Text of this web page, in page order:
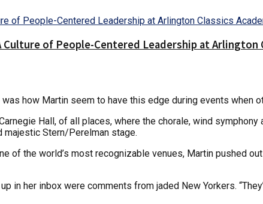
of People-Centered Leadership at Arlington
how Martin seem to have this edge during events when
Hall, of all places, where the chorale, wind
majestic Stern/Perelman stage.
of the world’s most recognizable venues, Martin pushed
in her inbox were comments from jaded New Yorkers.